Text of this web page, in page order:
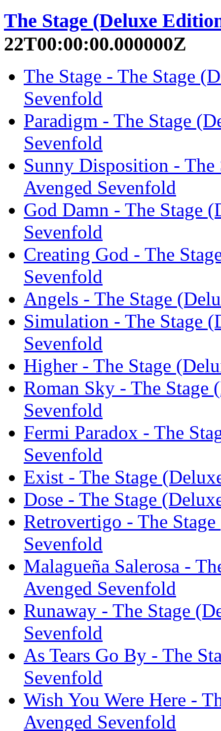
The Stage (Deluxe
22T00:00:00.000000Z
The Stage - The Stage
Sevenfold
Paradigm - The Stage
Sevenfold
Sunny Disposition -
Avenged Sevenfold
God Damn - The Stage
Sevenfold
Creating God - The
Sevenfold
Angels - The Stage
Simulation - The Stage
Sevenfold
Higher - The Stage
Roman Sky - The
Sevenfold
Fermi Paradox - The
Sevenfold
Exist - The Stage
Dose - The Stage
Retrovertigo - The
Sevenfold
Malagueña Salerosa -
Avenged Sevenfold
Runaway - The Stage
Sevenfold
As Tears Go By - The
Sevenfold
Wish You Were Here -
Avenged Sevenfold